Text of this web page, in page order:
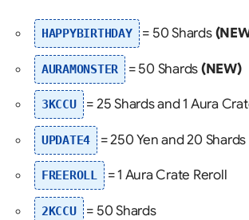
HAPPYBIRTHDAY = 50 Shards
AURAMONSTER = 50 Shards(NEW)
3KCCU = 25 Shards and 1 Aura
UPDATE4 = 250 Yen and 20 Shards
FREEROLL = 1 Aura Crate Reroll
2KCCU = 50 Shards